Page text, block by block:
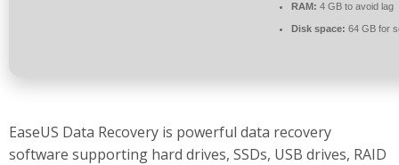
RAM: 4 GB to avoid lag
Disk space: 64 GB for
EaseUS Data Recovery is powerful data recovery
software supporting hard drives, SSDs, USB drives, RAID